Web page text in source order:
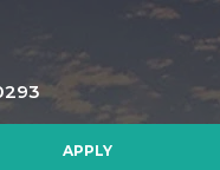
APPLY